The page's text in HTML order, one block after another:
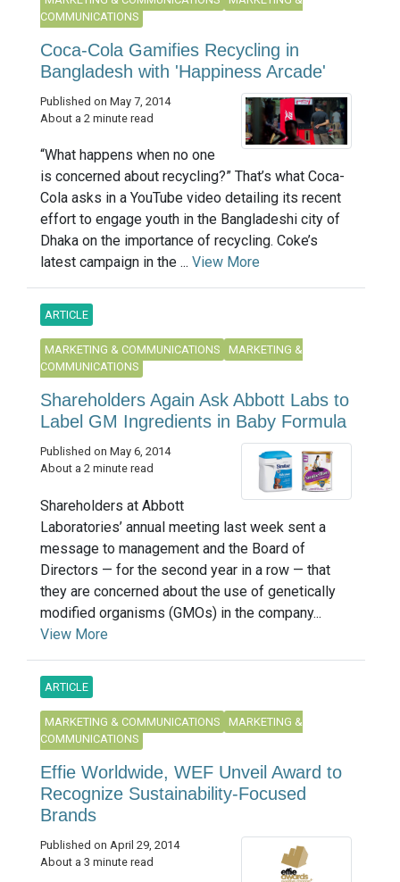
COMMUNICATIONS
Coca-Cola Gamifies Recycling in
Bangladesh with 'Happiness Arcade'
Published on May 7, 2014
About a 2 minute read
“What happens when no one
is concerned about recycling?” That’s what Coca-
Cola asks in a YouTube video detailing its recent
effort to engage youth in the Bangladeshi city of
Dhaka on the importance of recycling. Coke’s
latest campaign in the ... View More
ARTICLE
MARKETING & COMMUNICATIONS
MARKETING &
COMMUNICATIONS
Shareholders Again Ask Abbott Labs to
Label GM Ingredients in Baby Formula
Published on May 6, 2014
About a 2 minute read
Shareholders at Abbott
Laboratories’ annual meeting last week sent a
message to management and the Board of
Directors — for the second year in a row — that
they are concerned about the use of genetically
modified organisms (GMOs) in the company...
View More
ARTICLE
MARKETING & COMMUNICATIONS
MARKETING &
COMMUNICATIONS
Effie Worldwide, WEF Unveil Award to
Recognize Sustainability-Focused
Brands
Published on April 29, 2014
About a 3 minute read